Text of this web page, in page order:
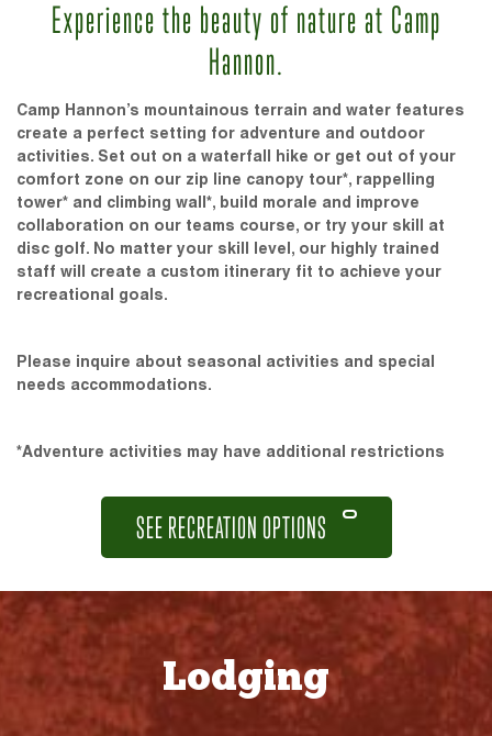
Experience the beauty of nature at Camp
Hannon.
Camp Hannon’s mountainous terrain and water features
create a perfect setting for adventure and outdoor
activities. Set out on a waterfall hike or get out of your
comfort zone on our zip line canopy tour*, rappelling
tower* and climbing wall*, build morale and improve
collaboration on our teams course, or try your skill at
disc golf. No matter your skill level, our highly trained
staff will create a custom itinerary fit to achieve your
recreational goals.
Please inquire about seasonal activities and special
needs accommodations.
*Adventure activities may have additional restrictions
SEE RECREATION OPTIONS
Lodging